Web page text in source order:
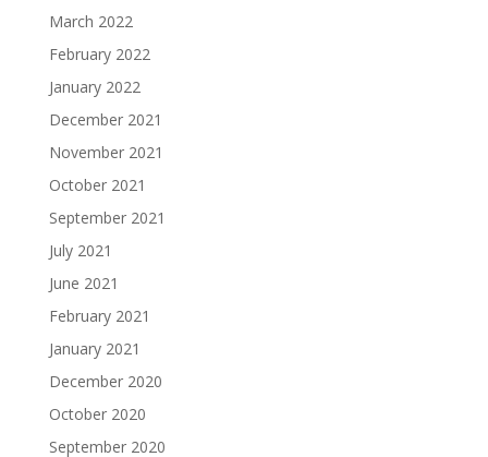
March 2022
February 2022
January 2022
December 2021
November 2021
October 2021
September 2021
July 2021
June 2021
February 2021
January 2021
December 2020
October 2020
September 2020